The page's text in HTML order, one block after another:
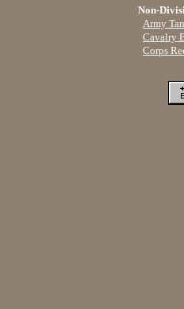
Non-
Army
Cavalry
Corps